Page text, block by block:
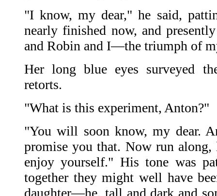
"I know, my dear," he said,
nearly finished now, and
and Robin and I—the triumph of
Her long blue eyes surveyed
retorts.
"What is this experiment, Anton?"
"You will soon know, my dear.
promise you that. Now run
enjoy yourself." His tone was
together they might well have